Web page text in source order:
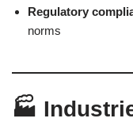
Regulatory
norms
🏭